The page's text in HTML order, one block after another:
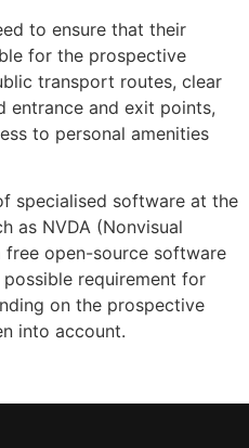
to ensure that their
for the prospective
transport routes, clear
entrance and exit points,
to personal amenities
specialised software at the
as NVDA (Nonvisual
free open-source software
requirement for
on the prospective
into account.